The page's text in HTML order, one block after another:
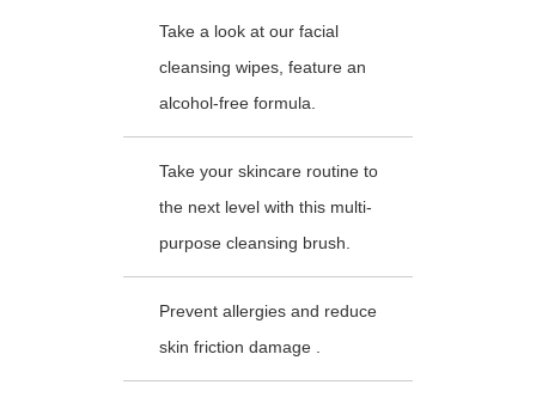
Take a look at our facial
cleansing wipes, feature an
alcohol-free formula.
Take your skincare routine to
the next level with this multi-
purpose cleansing brush.
Prevent allergies and reduce
skin friction damage .